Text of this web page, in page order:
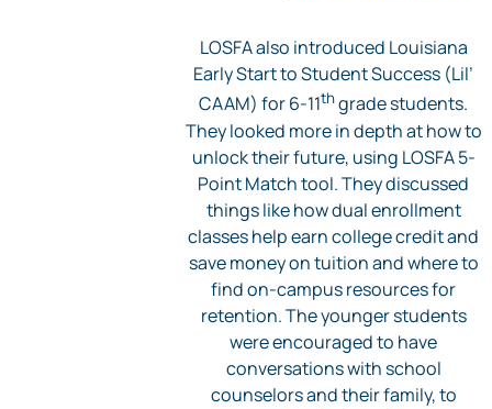
LOSFA also introduced Louisiana
Early Start to Student Success (Lil’
CAAM) for 6-11thgrade students.
They looked more in depth at how to
unlock their future, using LOSFA 5-
Point Match tool. They discussed
things like how dual enrollment
classes help earn college credit and
save money on tuition and where to
find on-campus resources for
retention. The younger students
were encouraged to have
conversations with school
counselors and their family, to